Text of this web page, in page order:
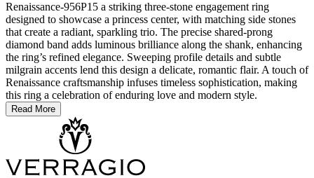
Renaissance-956P15 a striking three-stone engagement ring
designed to showcase a princess center, with matching side stones
that create a radiant, sparkling trio. The precise shared-prong
diamond band adds luminous brilliance along the shank, enhancing
the ring’s refined elegance. Sweeping profile details and subtle
milgrain accents lend this design a delicate, romantic flair. A touch of
Renaissance craftsmanship infuses timeless sophistication, making
this ring a celebration of enduring love and modern style.
Read More